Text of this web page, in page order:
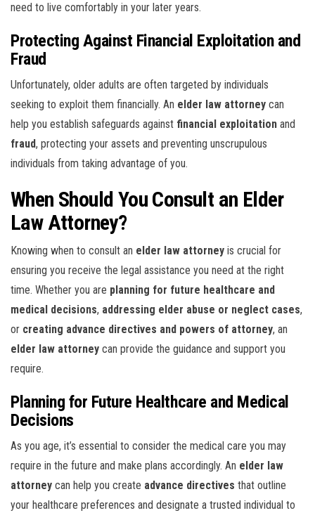
need to live comfortably in your later years.
Protecting Against Financial Exploitation and
Fraud
Unfortunately, older adults are often targeted by individuals
seeking to exploit them financially. An elder law attorney can
help you establish safeguards against financial exploitation and
fraud, protecting your assets and preventing unscrupulous
individuals from taking advantage of you.
When Should You Consult an Elder
Law Attorney?
Knowing when to consult an elder law attorney is crucial for
ensuring you receive the legal assistance you need at the right
time. Whether you are planning for future healthcare and
medical decisions, addressing elder abuse or neglect cases,
or creating advance directives and powers of attorney, an
elder law attorney can provide the guidance and support you
require.
Planning for Future Healthcare and Medical
Decisions
As you age, it’s essential to consider the medical care you may
require in the future and make plans accordingly. An elder law
attorney can help you create advance directives that outline
your healthcare preferences and designate a trusted individual to